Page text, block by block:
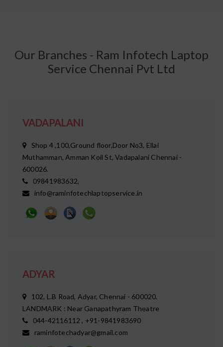
Our Branches - Ram Infotech Laptop
Service Chennai Pvt Ltd
VADAPALANI
Shop 4 ,100,Ground floor,Door No3, Ellai
Muthamman, Amman Koil St, Vadapalani Chennai -
600026.
09841983632,
info@raminfotechlaptopservice.in
ADYAR
102, L.B Road, Adyar, Chennai - 600020.
LANDMARK : Near Ganapathyram Theatre
044-42116112 , +91-9841983690
raminfotechadyar@gmail.com